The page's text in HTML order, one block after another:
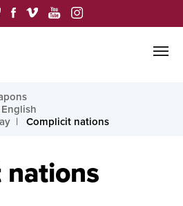
Complicit nations
nations